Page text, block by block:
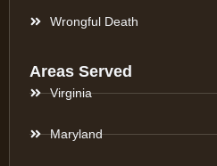
Wrongful Death
Areas Served
Virginia
Maryland